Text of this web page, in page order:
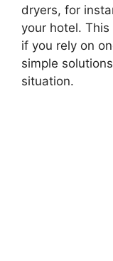
dryers, for
your hotel.
if you rely on
simple
situation.